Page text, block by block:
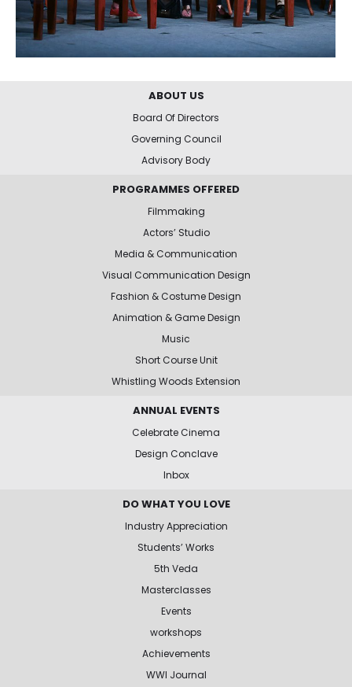
ABOUT US
Board Of Directors
Governing Council
Advisory Body
PROGRAMMES OFFERED
Filmmaking
Actors’ Studio
Media & Communication
Visual Communication Design
Fashion & Costume Design
Animation & Game Design
Music
Short Course Unit
Whistling Woods Extension
ANNUAL EVENTS
Celebrate Cinema
Design Conclave
Inbox
DO WHAT YOU LOVE
Industry Appreciation
Students’ Works
5th Veda
Masterclasses
Events
workshops
Achievements
WWI Journal